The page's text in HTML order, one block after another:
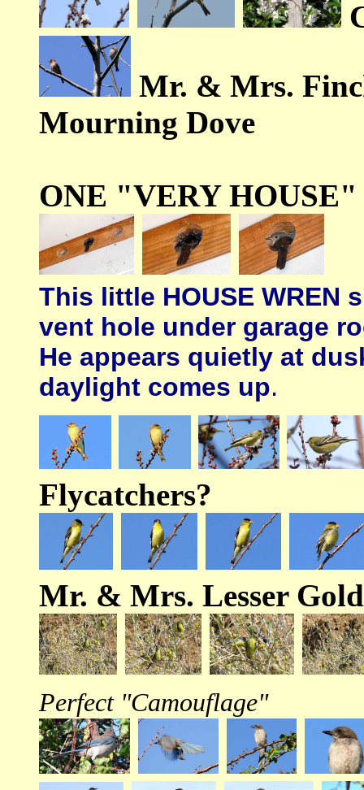
Mr. & Mrs.
Mourning Dove
ONE "VERY
This little HOUSE
vent hole under garage
He appears quietly at
daylight comes up.
Flycatchers?
Mr. & Mrs. Lesser
Perfect "Camouflage"